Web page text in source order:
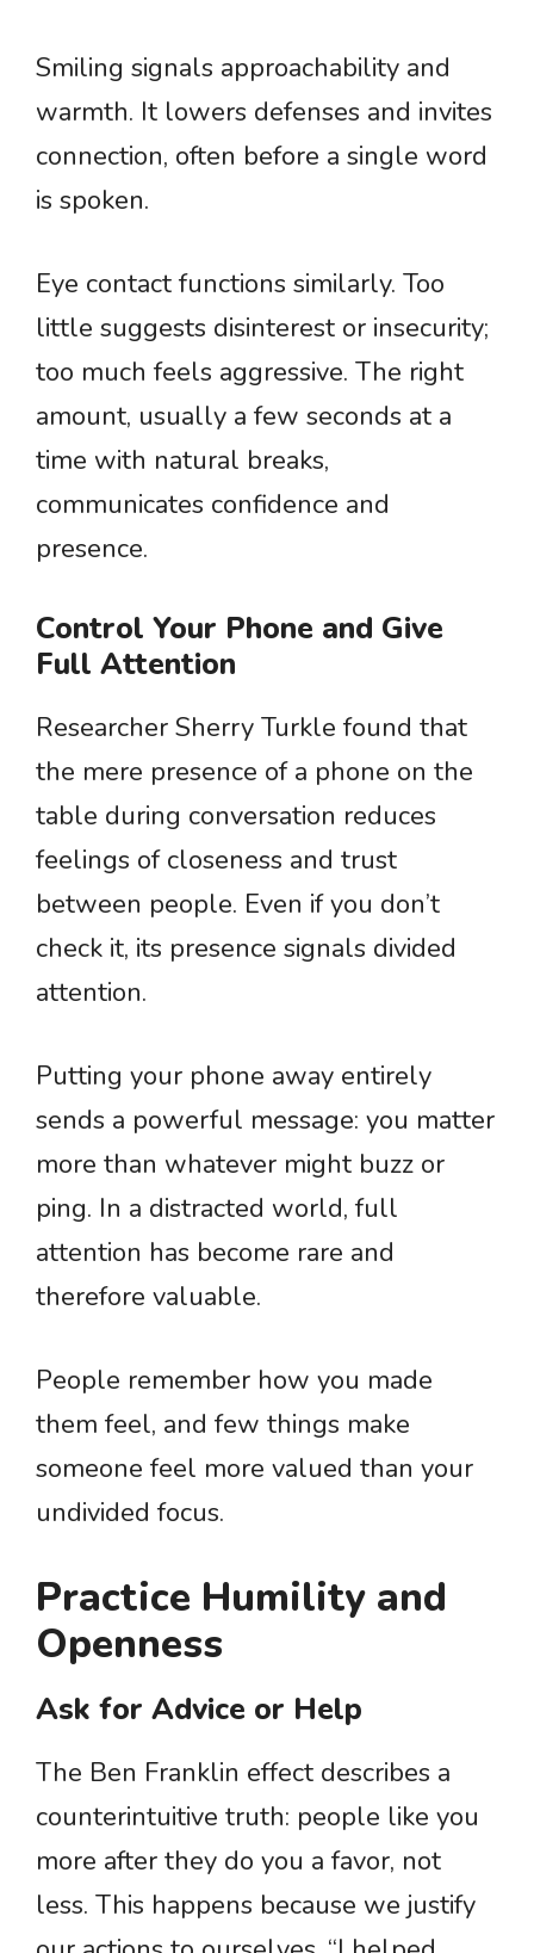
Smiling signals approachability and
warmth. It lowers defenses and invites
connection, often before a single word
is spoken.
Eye contact functions similarly. Too
little suggests disinterest or insecurity;
too much feels aggressive. The right
amount, usually a few seconds at a
time with natural breaks,
communicates confidence and
presence.
Control Your Phone and Give
Full Attention
Researcher Sherry Turkle found that
the mere presence of a phone on the
table during conversation reduces
feelings of closeness and trust
between people. Even if you don’t
check it, its presence signals divided
attention.
Putting your phone away entirely
sends a powerful message: you matter
more than whatever might buzz or
ping. In a distracted world, full
attention has become rare and
therefore valuable.
People remember how you made
them feel, and few things make
someone feel more valued than your
undivided focus.
Practice Humility and
Openness
Ask for Advice or Help
The Ben Franklin effect describes a
counterintuitive truth: people like you
more after they do you a favor, not
less. This happens because we justify